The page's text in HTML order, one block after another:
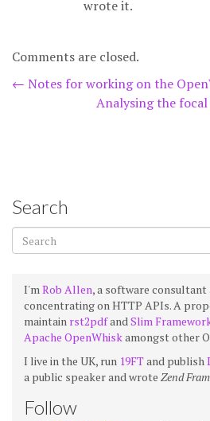
wrote it.
Comments are closed.
Post
navigation
← Notes for working on the
Analysing the
Search
I'mRob Allen, a software consultant
concentrating on HTTP APIs. A
maintain rst2pdfandSlim
Apache OpenWhiskamongst other
I live in the UK, run 19FTand publish
a public speaker and wrote Zend
Follow